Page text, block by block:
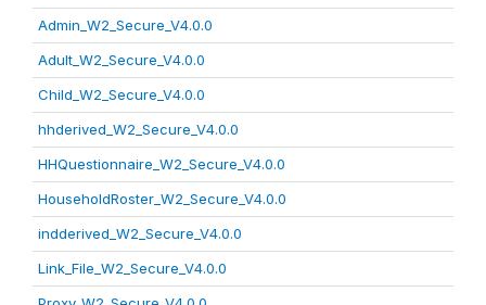
Admin_W2_Secure_V4.0.0
Adult_W2_Secure_V4.0.0
Child_W2_Secure_V4.0.0
hhderived_W2_Secure_V4.0.0
HHQuestionnaire_W2_Secure_V4.0.0
HouseholdRoster_W2_Secure_V4.0.0
indderived_W2_Secure_V4.0.0
Link_File_W2_Secure_V4.0.0